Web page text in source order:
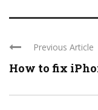
Previous Article
How to fix